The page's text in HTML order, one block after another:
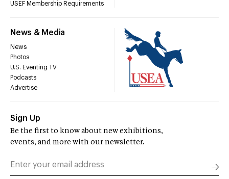
USEF Membership Requirements
News & Media
News
Photos
U.S. Eventing TV
Podcasts
Advertise
Sign Up
Be the first to know about new exhibitions,
events, and more with our newsletter.